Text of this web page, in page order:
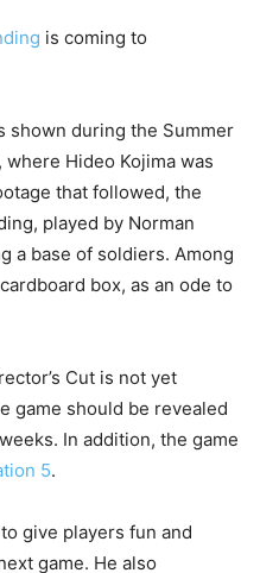
is coming to
shown during the Summer
where Hideo Kojima was
that followed, the
played by Norman
a base of soldiers. Among
box, as an ode to
Cut is not yet
game should be revealed
In addition, the game
5.
give players fun and
game. He also